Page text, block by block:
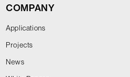
COMPANY
Applications
Projects
News